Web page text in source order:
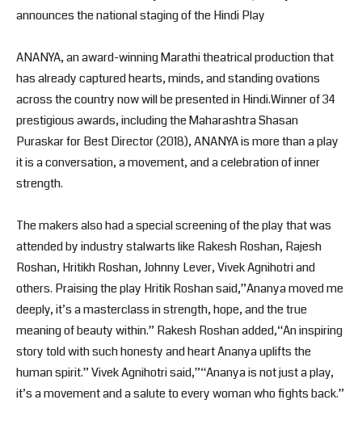
announces the national staging of the Hindi Play
ANANYA, an award-winning Marathi theatrical production that
has already captured hearts, minds, and standing ovations
across the country now will be presented in Hindi.Winner of 34
prestigious awards, including the Maharashtra Shasan
Puraskar for Best Director (2018), ANANYA is more than a play
it is a conversation, a movement, and a celebration of inner
strength.
The makers also had a special screening of the play that was
attended by industry stalwarts like Rakesh Roshan, Rajesh
Roshan, Hritikh Roshan, Johnny Lever, Vivek Agnihotri and
others. Praising the play Hritik Roshan said,”Ananya moved me
deeply, it’s a masterclass in strength, hope, and the true
meaning of beauty within.” Rakesh Roshan added,“An inspiring
story told with such honesty and heart Ananya uplifts the
human spirit.” Vivek Agnihotri said,”“Ananya is not just a play,
it’s a movement and a salute to every woman who fights back.”